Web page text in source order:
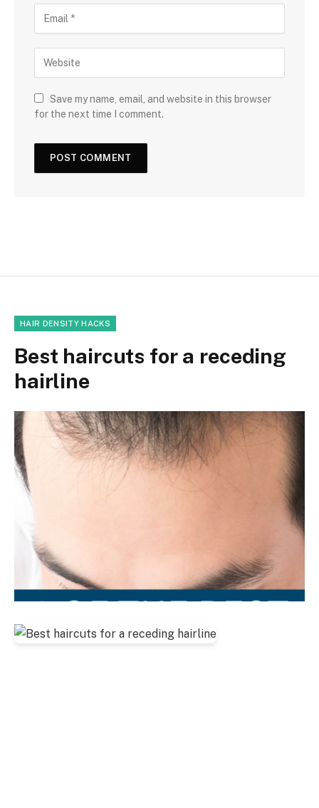
Save my name, email, and website in this browser
for the next time I comment.
HAIR DENSITY HACKS
Best haircuts for a receding
hairline